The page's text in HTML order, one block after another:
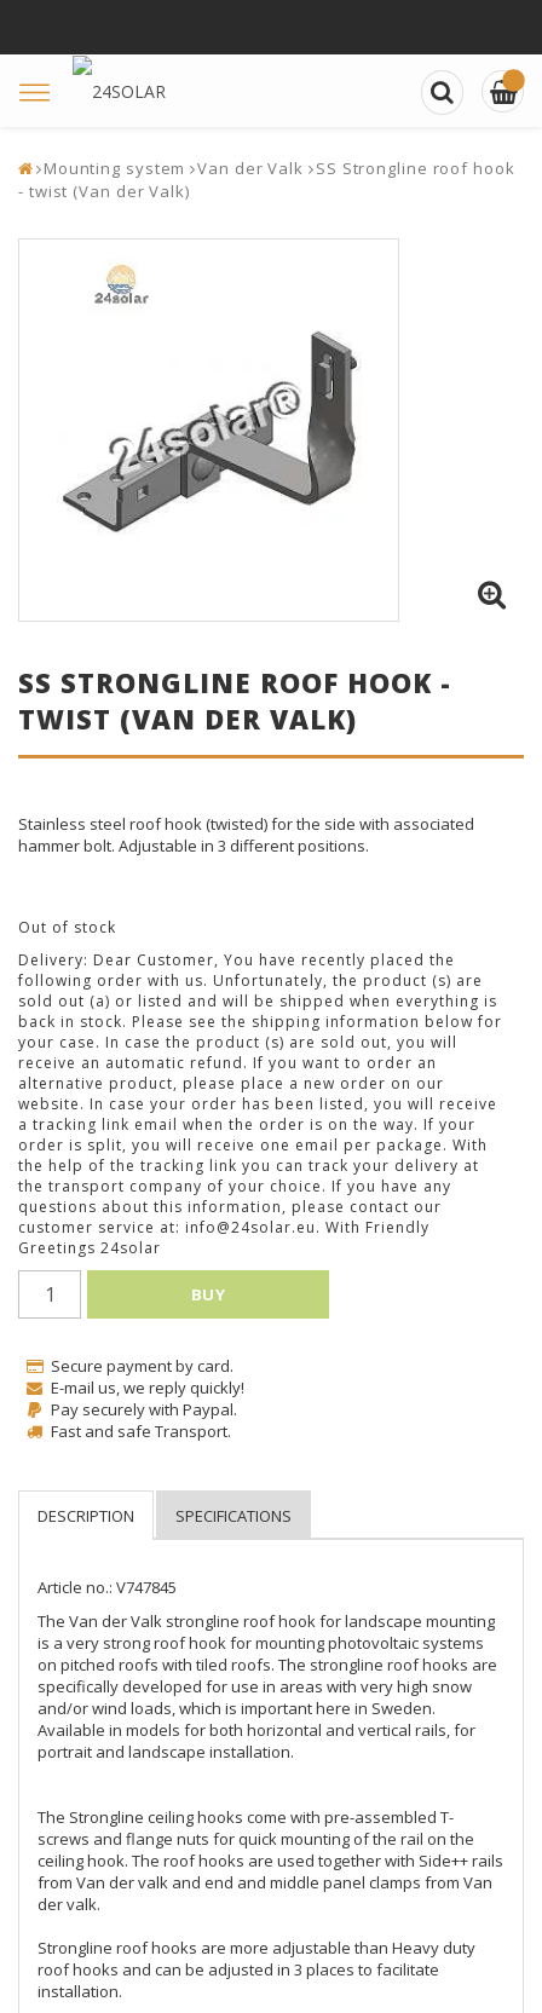
Toggle
Mounting system Van der Valk
SS Strongline roof hook
- twist (Van der Valk)
SS STRONGLINE ROOF HOOK -
TWIST (VAN DER VALK)
Stainless steel roof hook (twisted) for the side with associated
hammer bolt. Adjustable in 3 different positions.
Out of stock
Delivery: Dear Customer, You have recently placed the
following order with us. Unfortunately, the product (s) are
sold out (a) or listed and will be shipped when everything is
back in stock. Please see the shipping information below for
your case. In case the product (s) are sold out, you will
receive an automatic refund. If you want to order an
alternative product, please place a new order on our
website. In case your order has been listed, you will receive
a tracking link email when the order is on the way. If your
order is split, you will receive one email per package. With
the help of the tracking link you can track your delivery at
the transport company of your choice. If you have any
questions about this information, please contact our
customer service at: info@24solar.eu. With Friendly
Greetings 24solar
BUY
Secure payment by card.
E-mail us, we reply quickly!
Pay securely with Paypal.
Fast and safe Transport.
Article no.: V747845
The Van der Valk strongline roof hook for landscape mounting
is a very strong roof hook for mounting photovoltaic systems
on pitched roofs with tiled roofs. The strongline roof hooks are
specifically developed for use in areas with very high snow
and/or wind loads, which is important here in Sweden.
Available in models for both horizontal and vertical rails, for
portrait and landscape installation.
The Strongline ceiling hooks come with pre-assembled T-
screws and flange nuts for quick mounting of the rail on the
ceiling hook. The roof hooks are used together with Side++ rails
from Van der valk and end and middle panel clamps from Van
der valk.
Strongline roof hooks are more adjustable than Heavy duty
roof hooks and can be adjusted in 3 places to facilitate
installation.